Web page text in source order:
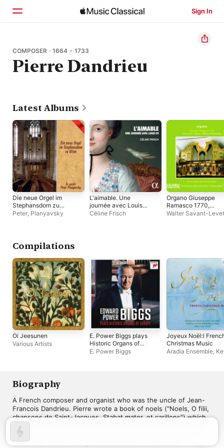
Sign In
Home
Browse
COMPOSER · 1664 - 1733
Pierre Dandrieu
Latest Albums
Die neue Orgel im
Stephansdom zu
Wien
Peter, Planyavsky
L'aimable. Une
journée avec Louis
XV
Céline Frisch
Organo Giuseppe
Ramasco 1770,
Chiesa di S. Antonio,
Walter Savant-Levet
Compilations
Oi Jeesunen
Various Artists
E. Power Biggs plays
Historic Organs of
Europe (2024
E. Power Biggs
Joyeux Noël:l
Christmas Music
Aradia Ensemble,
Biography
A French composer and organist who was the uncle of Jean-
Francois Dandrieu. Pierre wrote a book of noels ("Noels, O filii,
chansons de Saint-Jacques, Stabat mater, et carillons") which
were collected by Jean-Francois. Many of these pieces were
published under the name of the nephew (by Jean himself)
which may have led to great tension between the two. ~ Keith